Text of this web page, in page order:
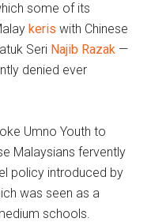
some of its
keris with Chinese
Seri Najib Razak —
denied ever
Umno Youth to
Malaysians fervently
policy introduced by
was seen as a
schools.